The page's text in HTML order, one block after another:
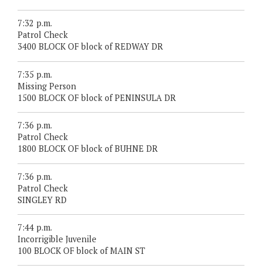
7:32 p.m.
Patrol Check
3400 BLOCK OF block of REDWAY DR
7:35 p.m.
Missing Person
1500 BLOCK OF block of PENINSULA DR
7:36 p.m.
Patrol Check
1800 BLOCK OF block of BUHNE DR
7:36 p.m.
Patrol Check
SINGLEY RD
7:44 p.m.
Incorrigible Juvenile
100 BLOCK OF block of MAIN ST